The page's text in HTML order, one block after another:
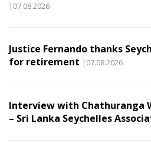
|07.08.2026
Justice Fernando thanks
for retirement |07.08.2026
Interview with Chathuranga
– Sri Lanka Seychelles